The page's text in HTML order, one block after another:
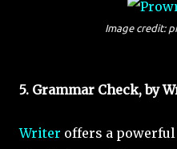
Image credit:
5. Grammar Check, by
Writer offers a